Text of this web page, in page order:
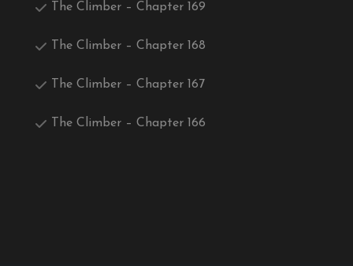
The Climber – Chapter 169
The Climber – Chapter 168
The Climber – Chapter 167
The Climber – Chapter 166